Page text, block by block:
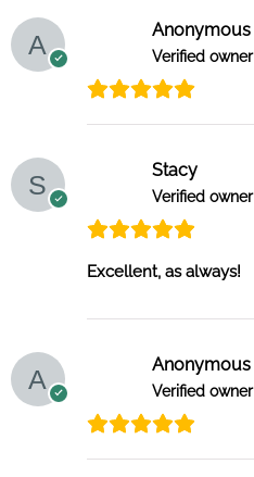
Anonymous
Verified owner
Stacy
Verified owner
Excellent, as always!
Anonymous
Verified owner